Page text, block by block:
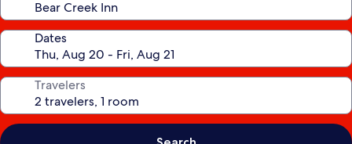
Dates
Travelers